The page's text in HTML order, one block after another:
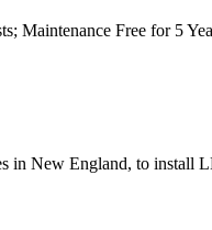
Maintenance Free for 5
in New England, to install